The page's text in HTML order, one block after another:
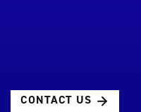
CONTACT US